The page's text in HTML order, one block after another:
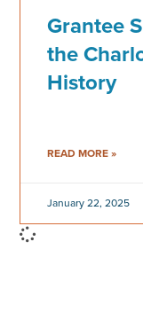
Grantee
the
History
READ MORE »
January 22, 2025